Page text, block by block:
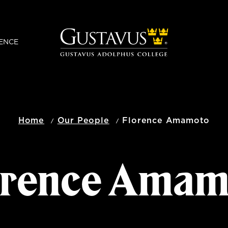
Home Our People Florence Amamoto